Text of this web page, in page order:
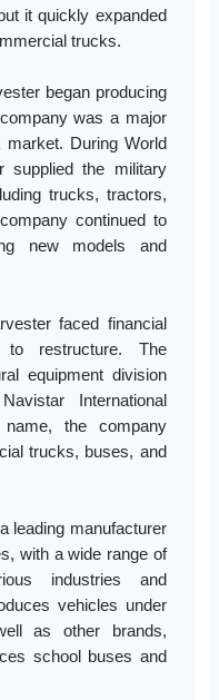
it quickly expanded
trucks.
began producing
was a major
During World
supplied the military
trucks, tractors,
continued to
new models and
faced financial
restructure. The
equipment division
International
the company
trucks, buses, and
leading manufacturer
with a wide range of
industries and
vehicles under
as other brands,
school buses and